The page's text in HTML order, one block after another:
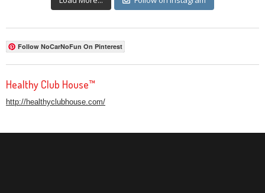
Follow NoCarNoFun On Pinterest
Healthy Club House™
http://healthyclubhouse.com/